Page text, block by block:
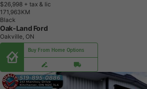
$26,998 + tax & lic
171,963KM
Black
Oak-Land Ford
Oakville, ON
Buy From Home Options